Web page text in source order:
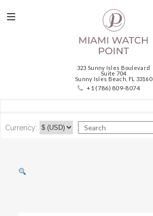
323 Sunny Isles Boulevard
Suite 704
Sunny Isles Beach, FL 33160
+1 (786) 809-8074
Currency: